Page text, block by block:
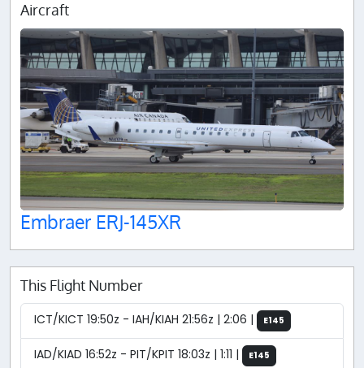
Aircraft
Embraer ERJ-145XR
This Flight Number
ICT/KICT 19:50z - IAH/KIAH 21:56z | 2:06 | E145
IAD/KIAD 16:52z - PIT/KPIT 18:03z | 1:11 | E145